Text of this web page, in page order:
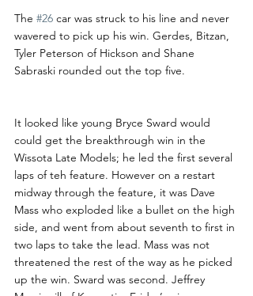
The #26 car was struck to his line and never
wavered to pick up his win. Gerdes, Bitzan,
Tyler Peterson of Hickson and Shane
Sabraski rounded out the top five.
It looked like young Bryce Sward would
could get the breakthrough win in the
Wissota Late Models; he led the first several
laps of teh feature. However on a restart
midway through the feature, it was Dave
Mass who exploded like a bullet on the high
side, and went from about seventh to first in
two laps to take the lead. Mass was not
threatened the rest of the way as he picked
up the win. Sward was second. Jeffrey